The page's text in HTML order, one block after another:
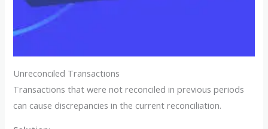
Unreconciled Transactions
Transactions that were not reconciled in previous periods
can cause discrepancies in the current reconciliation.